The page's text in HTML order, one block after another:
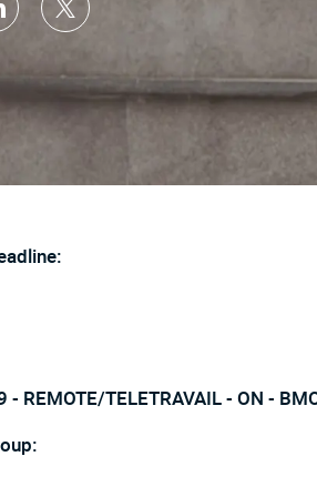
Share
LinkedIn
Share
twitter
- REMOTE/TELETRAVAIL - ON -